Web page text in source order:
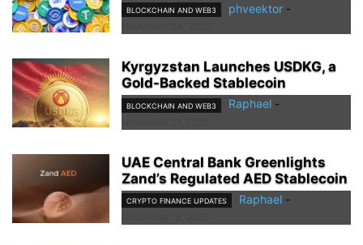
BLOCKCHAIN AND WEB3 phveektor -
Kyrgyzstan Launches USDKG, a
Gold-Backed Stablecoin
BLOCKCHAIN AND WEB3 Raphael -
UAE Central Bank Greenlights
Zand’s Regulated AED Stablecoin
CRYPTO FINANCE UPDATES Raphael -